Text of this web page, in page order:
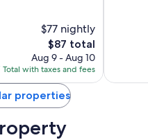
hair dryers
infant beds
$77 nightly
The
price
is
$87
$87 total
Aug 9 - Aug 10
Total with taxes and fees
properties